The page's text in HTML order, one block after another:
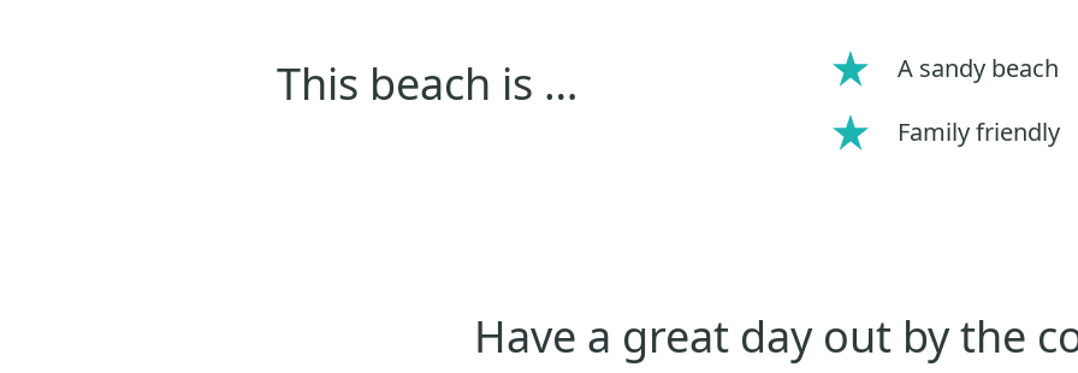
This beach is …
A sandy beach
Family friendly
Have a great day out by the